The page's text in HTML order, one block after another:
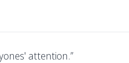
attention.”